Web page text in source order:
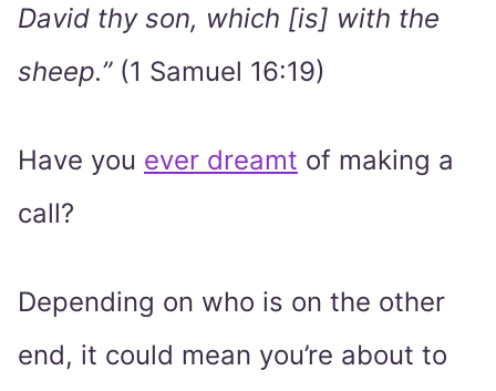
David thy son, which [is] with the
sheep.”(1 Samuel 16:19)
Have you ever dreamt of making a
call?
Depending on who is on the other
end, it could mean you’re about to